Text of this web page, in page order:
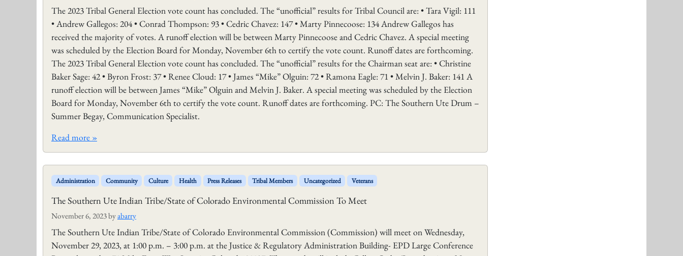
The 2023 Tribal General Election vote count has concluded. The “unofficial” results for Tribal Council are: • Tara Vigil: 111
• Andrew Gallegos: 204 • Conrad Thompson: 93 • Cedric Chavez: 147 • Marty Pinnecoose: 134 Andrew Gallegos has
received the majority of votes. A runoff election will be between Marty Pinnecoose and Cedric Chavez. A special meeting
was scheduled by the Election Board for Monday, November 6th to certify the vote count. Runoff dates are forthcoming.
The 2023 Tribal General Election vote count has concluded. The “unofficial” results for the Chairman seat are: • Christine
Baker Sage: 42 • Byron Frost: 37 • Renee Cloud: 17 • James “Mike” Olguin: 72 • Ramona Eagle: 71 • Melvin J. Baker: 141 A
runoff election will be between James “Mike” Olguin and Melvin J. Baker. A special meeting was scheduled by the Election
Board for Monday, November 6th to certify the vote count. Runoff dates are forthcoming. PC: The Southern Ute Drum –
Summer Begay, Communication Specialist.
Read more »
Administration Community Culture Health Press Releases Tribal Members Uncategorized Veterans
The Southern Ute Indian Tribe/State of Colorado Environmental Commission To Meet
November 6, 2023byabarry
The Southern Ute Indian Tribe/State of Colorado Environmental Commission (Commission) will meet on Wednesday,
November 29, 2023, at 1:00 p.m. – 3:00 p.m. at the Justice & Regulatory Administration Building- EPD Large Conference